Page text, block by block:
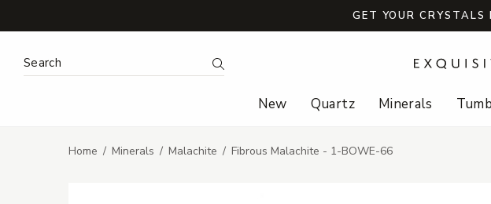
GET YOUR
Search Keyword: Search
New Quartz Minerals
Home Minerals Malachite Fibrous Malachite - 1-BOWE-66